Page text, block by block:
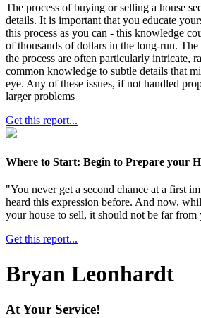
The process of buying or selling a house
details. It is important that you educate
this process as you can - this knowledge
of thousands of dollars in the long-run.
the process are often particularly intricate,
common knowledge to subtle details that
eye. Any of these issues, if not handled
larger problems
Get this report...
Where to Start: Begin to Prepare your
"You never get a second chance at a first
heard this expression before. And now,
your house to sell, it should not be far from
Get this report...
Bryan Leonhardt
At Your Service!